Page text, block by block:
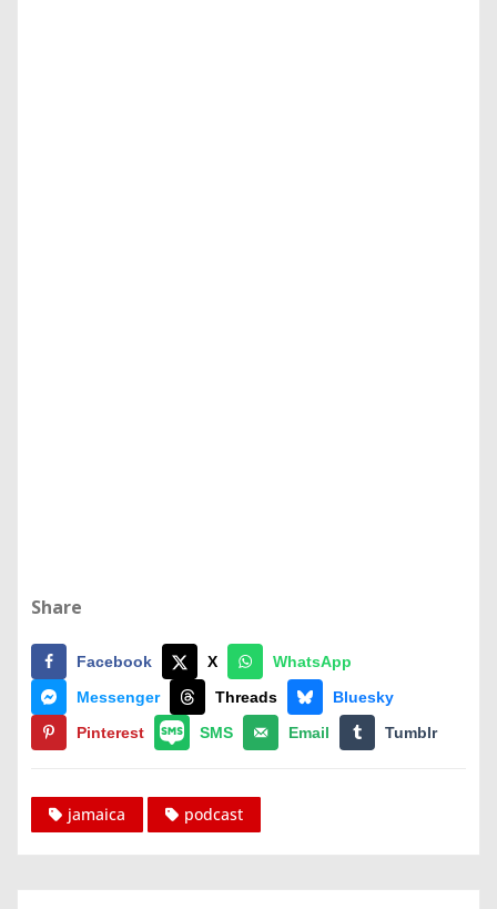
Share
Facebook X
WhatsApp
Messenger
Threads
Bluesky
Pinterest
SMS Email Tumblr
jamaica podcast